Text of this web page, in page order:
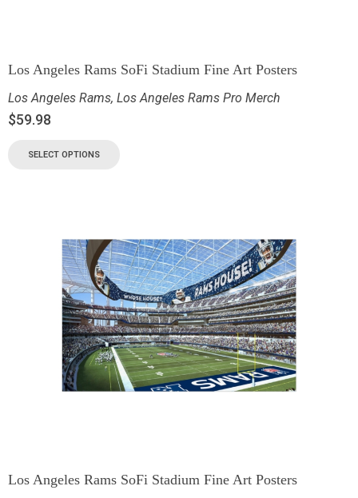
Los Angeles Rams SoFi Stadium Fine Art Posters
Los Angeles Rams, Los Angeles Rams Pro Merch
$59.98
SELECT OPTIONS
Los Angeles Rams SoFi Stadium Fine Art Posters